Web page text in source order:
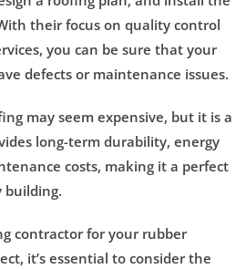
their focus on quality control
you can be sure that your
defects or maintenance issues.
may seem expensive, but it is a
long-term durability, energy
costs, making it a perfect
building.
contractor for your rubber
it’s essential to consider the